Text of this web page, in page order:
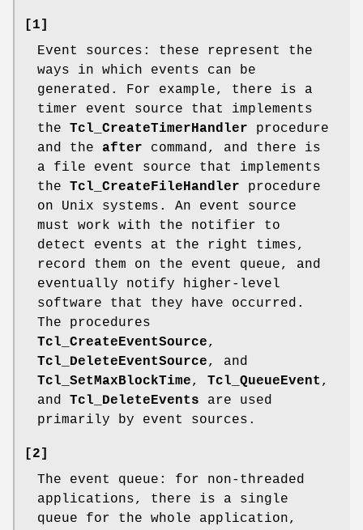
[1]
Event sources: these represent the
ways in which events can be
generated. For example, there is a
timer event source that implements
the Tcl_CreateTimerHandler procedure
and the after command, and there is
a file event source that implements
the Tcl_CreateFileHandler procedure
on Unix systems. An event source
must work with the notifier to
detect events at the right times,
record them on the event queue, and
eventually notify higher-level
software that they have occurred.
The procedures
Tcl_CreateEventSource,
Tcl_DeleteEventSource, and
Tcl_SetMaxBlockTime, Tcl_QueueEvent ,
and Tcl_DeleteEvents are used
primarily by event sources.
[2]
The event queue: for non-threaded
applications, there is a single
queue for the whole application,